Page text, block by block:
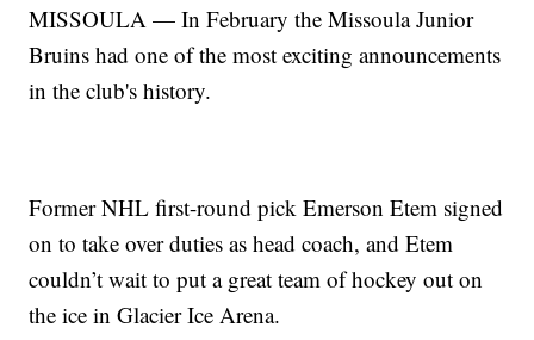
MISSOULA — In February the Missoula Junior
Bruins had one of the most exciting announcements
in the club's history.
Former NHL first-round pick Emerson Etem signed
on to take over duties as head coach, and Etem
couldn’t wait to put a great team of hockey out on
the ice in Glacier Ice Arena.